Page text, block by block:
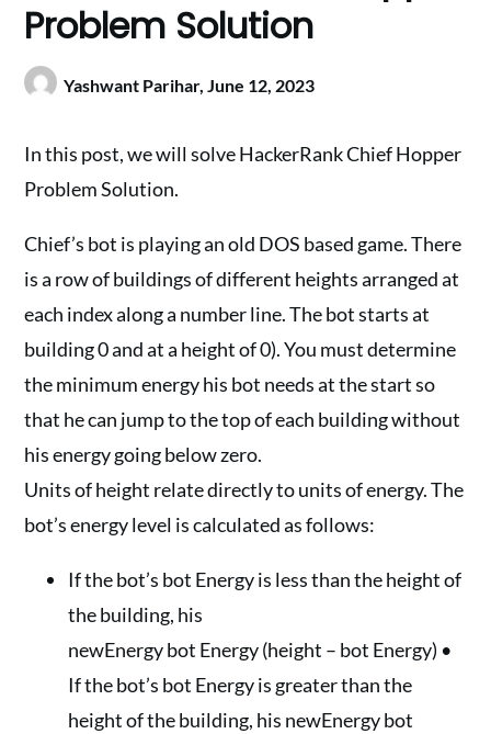
Problem Solution
Yashwant Parihar,June 12, 2023
In this post, we will solve HackerRank Chief Hopper
Problem Solution.
Chief’s bot is playing an old DOS based game. There
is a row of buildings of different heights arranged at
each index along a number line. The bot starts at
building 0 and at a height of 0). You must determine
the minimum energy his bot needs at the start so
that he can jump to the top of each building without
his energy going below zero.
Units of height relate directly to units of energy. The
bot’s energy level is calculated as follows:
If the bot’s bot Energy is less than the height of
the building, his
newEnergy bot Energy (height – bot Energy) •
If the bot’s bot Energy is greater than the
height of the building, his newEnergy bot